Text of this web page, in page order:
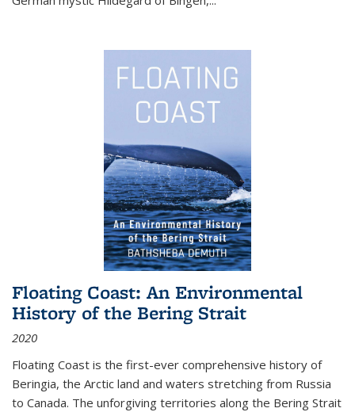
Floating Coast: An Environmental
History of the Bering Strait
2020
Floating Coast is the first-ever comprehensive history of
Beringia, the Arctic land and waters stretching from Russia
to Canada. The unforgiving territories along the Bering Strait